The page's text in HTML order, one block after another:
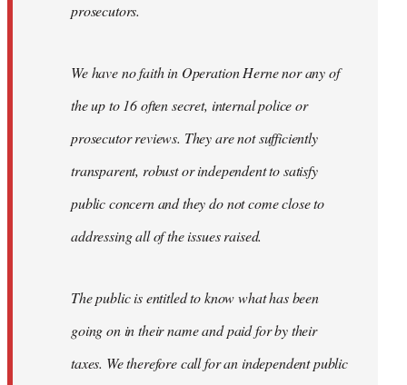
prosecutors.
We have no faith in Operation Herne nor any of
the up to 16 often secret, internal police or
prosecutor reviews. They are not sufficiently
transparent, robust or independent to satisfy
public concern and they do not come close to
addressing all of the issues raised.
The public is entitled to know what has been
going on in their name and paid for by their
taxes. We therefore call for an independent public